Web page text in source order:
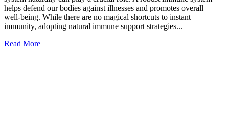
helps defend our bodies against illnesses and promotes overall
well-being. While there are no magical shortcuts to instant
immunity, adopting natural immune support strategies...
Read More